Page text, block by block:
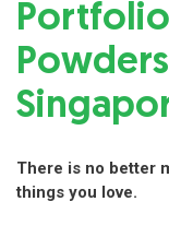
Powders
There is no better
things you love.